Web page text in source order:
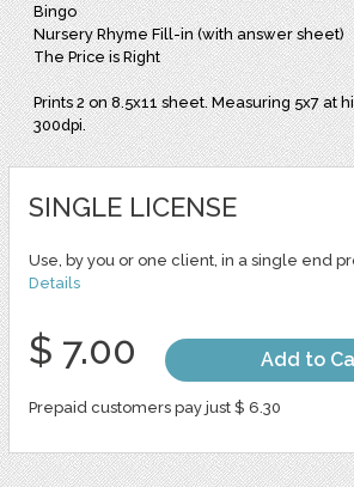
Bingo
Nursery Rhyme Fill-in (with answer sheet)
The Price is Right
Prints 2 on 8.5x11 sheet. Measuring 5x7 at
300dpi.
SINGLE LICENSE
Use, by you or one client, in a single end
Details
$ 7.00 Add to
Prepaid customers pay just $ 6.30